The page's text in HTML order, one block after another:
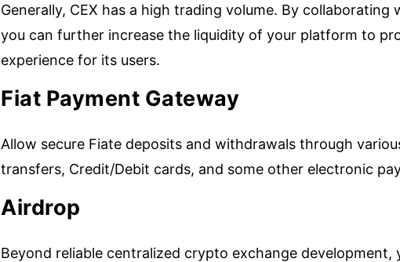
Generally, CEX has a high trading volume. By
you can further increase the liquidity of your platform to
experience for its users.
Fiat Payment Gateway
Allow secure Fiate deposits and withdrawals through
transfers, Credit/Debit cards, and some other electronic
Airdrop
Beyond reliable centralized crypto exchange development,